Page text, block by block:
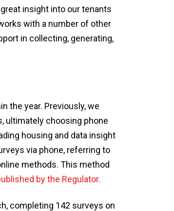
insight into our tenants
with a number of other
in collecting, generating,
the year. Previously, we
ultimately choosing phone
housing and data insight
via phone, referring to
methods. This method
by the Regulator.
completing 142 surveys on